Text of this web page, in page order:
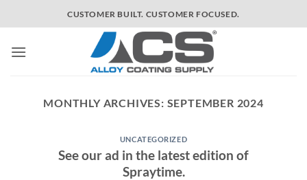
to
CUSTOMER BUILT. CUSTOMER FOCUSED.
MONTHLY ARCHIVES: SEPTEMBER 2024
UNCATEGORIZED
See our ad in the latest edition of
Spraytime.